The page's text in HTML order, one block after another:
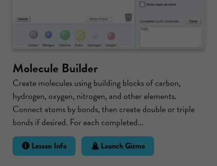
Molecule Builder
Create molecules using building blocks of carbon,
hydrogen, oxygen, nitrogen, and other elements.
Connect atoms by bonds, then create double or triple
bonds if desired. For each completed...
Lesson Info Launch Gizmo